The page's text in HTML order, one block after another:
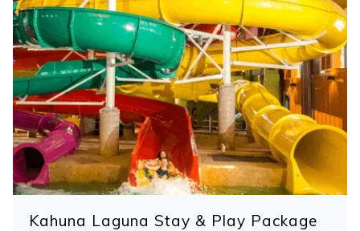
content
above
Kahuna Laguna Stay & Play Package